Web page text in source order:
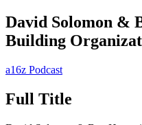
David Solomon &
Building
a16z Podcast
Full Title